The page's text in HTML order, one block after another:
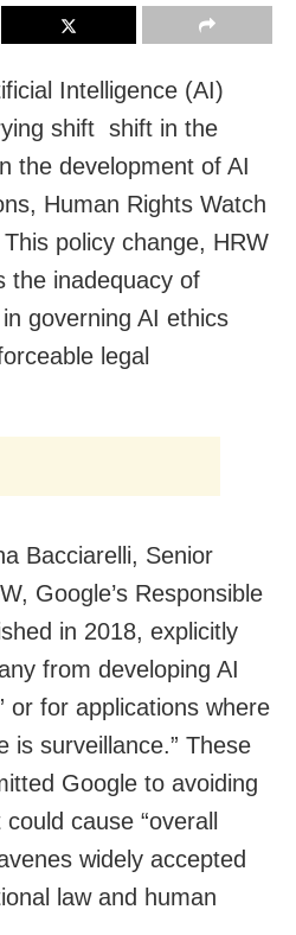
Intelligence (AI)
shift shift in the
the development of AI
Human Rights Watch
policy change, HRW
the inadequacy of
governing AI ethics
legal
Bacciarelli, Senior
Google’s Responsible
in 2018, explicitly
from developing AI
or for applications where
is surveillance.” These
Google to avoiding
cause “overall
widely accepted
law and human